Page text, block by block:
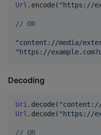
Url .encode( "https://
// OR
"content://media/
"https://
Decoding
Uri .decode( "content://
Url .decode( " https://
// OR